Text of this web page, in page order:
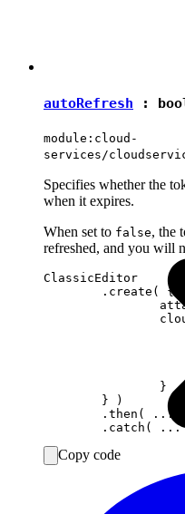
autoRefresh :
module:cloud-
services/
Specifies whether the
when it expires.
When set to false, the
refreshed, and you will
ClassicEditor
tokenUrl: 'https://example.com/cs-token-
// Disable automatic token
autoRefresh:
Copy code